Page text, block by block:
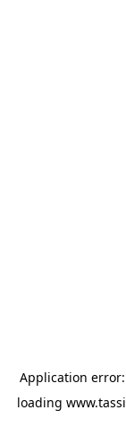
Application
loading